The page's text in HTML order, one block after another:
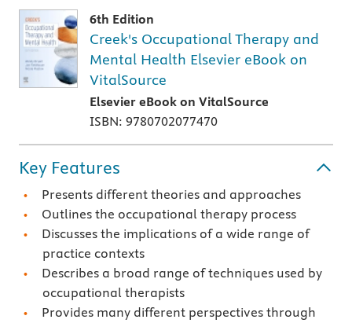
6th Edition
Creek's Occupational Therapy and
Mental Health Elsevier eBook on
VitalSource
Elsevier eBook on VitalSource
ISBN: 9780702077470
Key Features
Presents different theories and approaches
Outlines the occupational therapy process
Discusses the implications of a wide range of
practice contexts
Describes a broad range of techniques used by
occupational therapists
Provides many different perspectives through